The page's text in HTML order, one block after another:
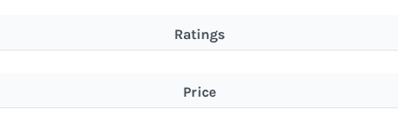
Ratings
Price